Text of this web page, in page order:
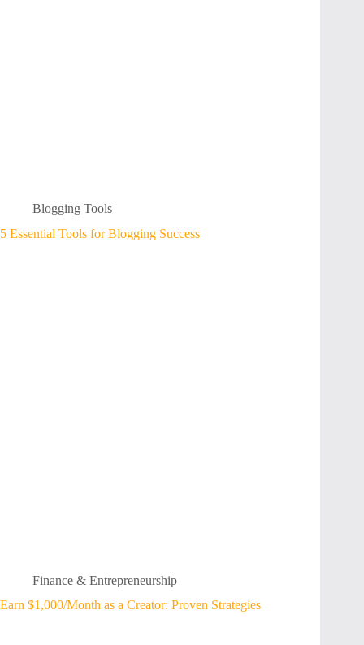
Blogging Tools
5 Essential Tools for Blogging Success
Finance & Entrepreneurship
Earn $1,000/Month as a Creator: Proven Strategies